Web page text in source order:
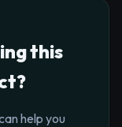
this
help you